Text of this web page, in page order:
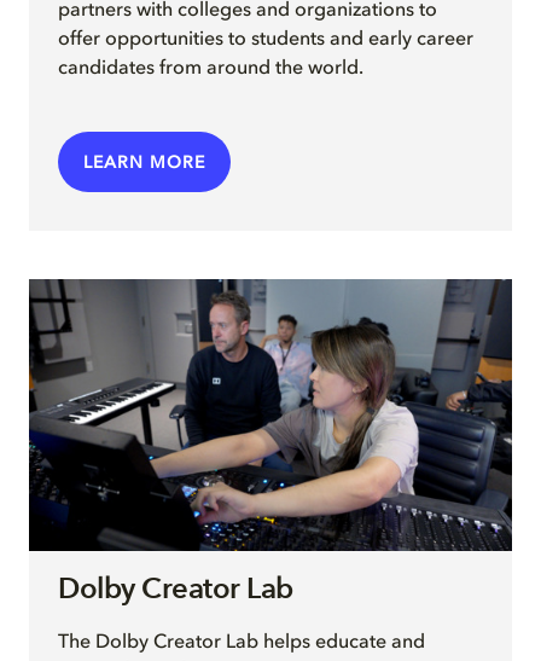
partners with colleges and organizations to
offer opportunities to students and early career
candidates from around the world.
LEARN MORE
Dolby Creator Lab
The Dolby Creator Lab helps educate and